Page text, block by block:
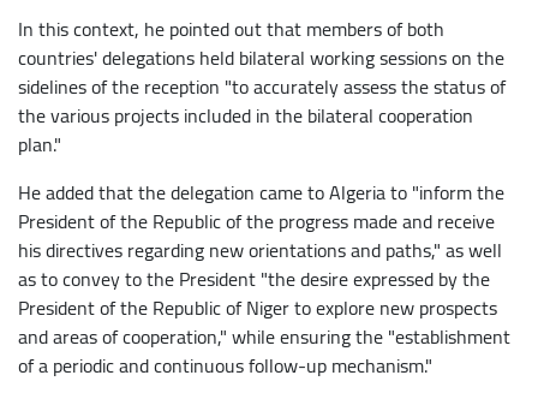
In this context, he pointed out that members of both
countries' delegations held bilateral working sessions on the
sidelines of the reception "to accurately assess the status of
the various projects included in the bilateral cooperation
plan."
He added that the delegation came to Algeria to "inform the
President of the Republic of the progress made and receive
his directives regarding new orientations and paths," as well
as to convey to the President "the desire expressed by the
President of the Republic of Niger to explore new prospects
and areas of cooperation," while ensuring the "establishment
of a periodic and continuous follow-up mechanism."